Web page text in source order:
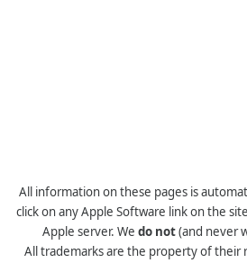
All information on these pages is
click on any Apple Software link on the
Apple server. We do not(and never
All trademarks are the property of their